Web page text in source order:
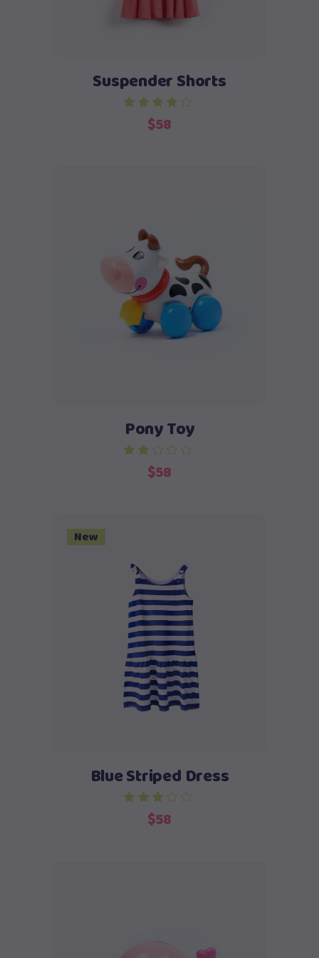
Suspender Shorts
$58
Add to cart
Pony Toy
$58
New
Add to cart
Blue Striped Dress
$58